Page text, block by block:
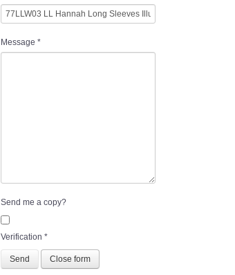
Message *
Send me a copy?
Verification *
Send Close form